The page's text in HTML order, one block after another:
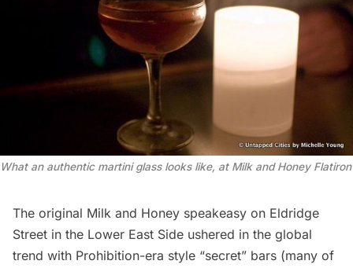
What an authentic martini glass looks like, at Milk and Honey Flatiron
The original Milk and Honey speakeasy on Eldridge
Street in the Lower East Side ushered in the global
trend with Prohibition-era style “secret” bars (many of